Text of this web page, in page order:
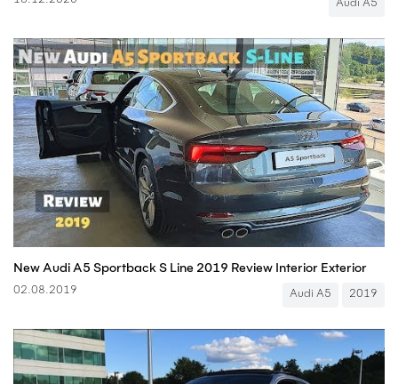
Audi A5
New Audi A5 Sportback S Line 2019 Review Interior Exterior
02.08.2019 Audi A5 2019